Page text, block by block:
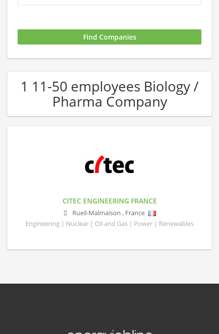
1 11-50 employees Biology /
Pharma Company
CITEC ENGINEERING FRANCE
Rueil-Malmaison , France
Engineering | Nuclear | Oil and Gas | Power | Renewables